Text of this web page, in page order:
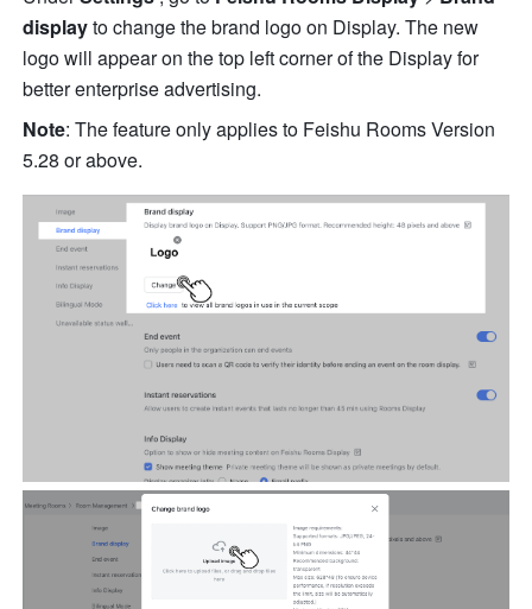
display to change the brand logo on Display. The new
logo will appear on the top left corner of the Display for
better enterprise advertising.
Note: The feature only applies to Feishu Rooms Version
5.28 or above.